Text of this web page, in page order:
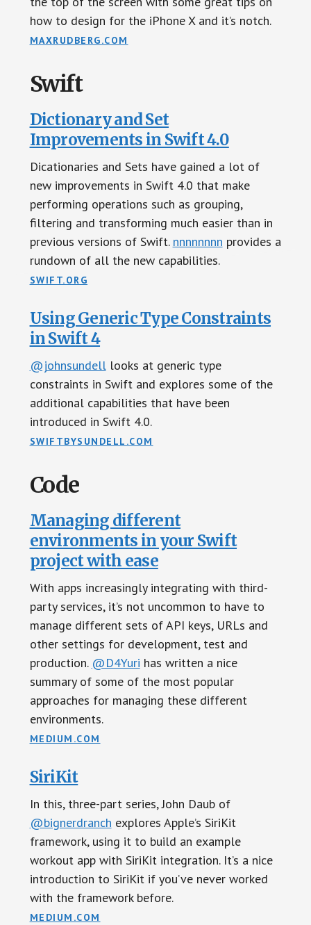
how to design for the iPhone X and it’s notch.
MAXRUDBERG.COM
Swift
Dictionary and Set
Improvements in Swift 4.0
Dicationaries and Sets have gained a lot of
new improvements in Swift 4.0 that make
performing operations such as grouping,
filtering and transforming much easier than in
previous versions of Swift. nnnnnnnn provides a
rundown of all the new capabilities.
SWIFT.ORG
Using Generic Type Constraints
in Swift 4
@johnsundelllooks at generic type
constraints in Swift and explores some of the
additional capabilities that have been
introduced in Swift 4.0.
SWIFTBYSUNDELL.COM
Code
Managing different
environments in your Swift
project with ease
With apps increasingly integrating with third-
party services, it’s not uncommon to have to
manage different sets of API keys, URLs and
other settings for development, test and
production. @D4Yuri has written a nice
summary of some of the most popular
approaches for managing these different
environments.
MEDIUM.COM
SiriKit
In this, three-part series, John Daub of
@bignerdranch explores Apple’s SiriKit
framework, using it to build an example
workout app with SiriKit integration. It’s a nice
introduction to SiriKit if you’ve never worked
with the framework before.
MEDIUM.COM